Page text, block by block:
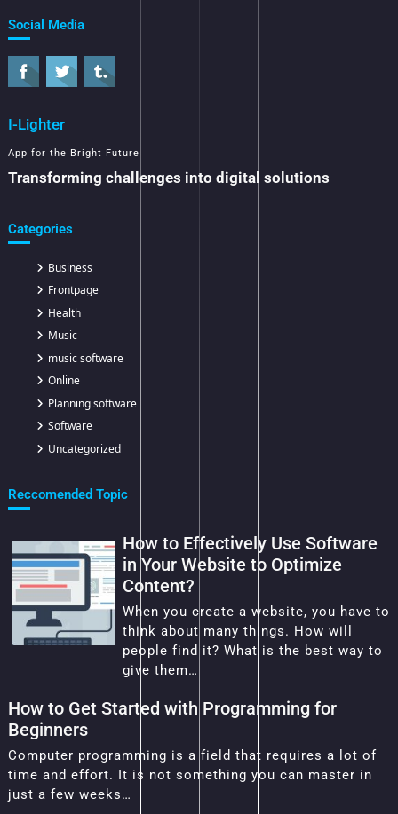
Social Media
I-Lighter
App for the Bright Future
Transforming challenges into digital solutions
Categories
Business
Frontpage
Health
Music
music software
Online
Planning software
Software
Uncategorized
Reccomended Topic
How to Effectively Use Software
in Your Website to Optimize
Content?
When you create a website, you have to
think about many things. How will
people find it? What is the best way to
give them…
How to Get Started with Programming for
Beginners
Computer programming is a field that requires a lot of
time and effort. It is not something you can master in
just a few weeks…